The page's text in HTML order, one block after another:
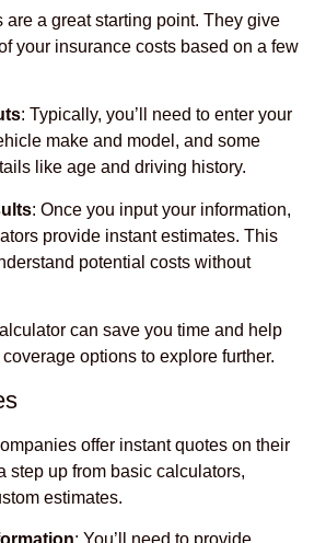
are a great starting point. They give
your insurance costs based on a few
: Typically, you’ll need to enter your
make and model, and some
like age and driving history.
: Once you input your information,
provide instant estimates. This
potential costs without
can save you time and help
options to explore further.
offer instant quotes on their
step up from basic calculators,
estimates.
: You’ll need to provide